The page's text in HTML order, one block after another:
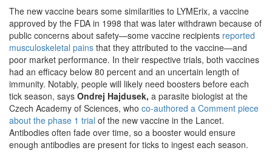
The new vaccine bears some similarities to LYMErix, a vaccine
approved by the FDA in 1998 that was later withdrawn because of
public concerns about safety—some vaccine recipients reported
musculoskeletal pains that they attributed to the vaccine—and
poor market performance. In their respective trials, both vaccines
had an efficacy below 80 percent and an uncertain length of
immunity. Notably, people will likely need boosters before each
tick season, says Ondrej Hajdusek, a parasite biologist at the
Czech Academy of Sciences, who co-authored a Comment piece
about the phase 1 trial of the new vaccine in the Lancet.
Antibodies often fade over time, so a booster would ensure
enough antibodies are present for ticks to ingest each season.